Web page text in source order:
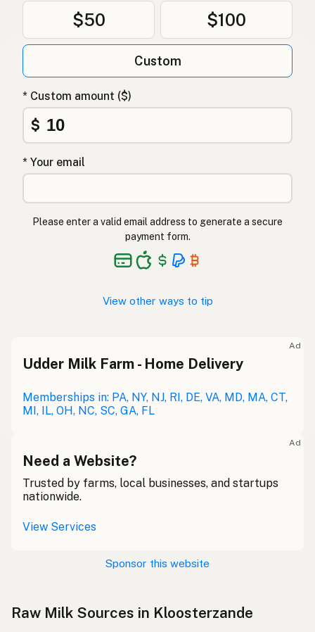
$50 $100
Custom
* Custom amount ($)
$
* Your email
Please enter a valid email address to generate a secure
payment form.
View other ways to tip
Ad
Udder Milk Farm - Home Delivery
Memberships in: PA, NY, NJ, RI, DE, VA, MD, MA, CT,
MI, IL, OH, NC, SC, GA, FL
Ad
Need a Website?
Trusted by farms, local businesses, and startups
nationwide.
View Services
Sponsor this website
Raw Milk Sources in Kloosterzande